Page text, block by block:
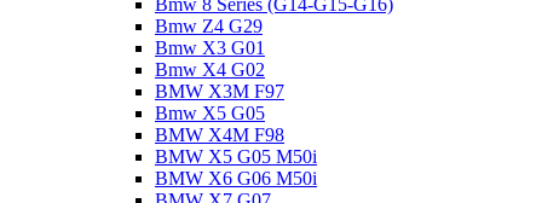
Bmw 8 Series (G14-G15-G16)
Bmw Z4 G29
Bmw X3 G01
Bmw X4 G02
BMW X3M F97
Bmw X5 G05
BMW X4M F98
BMW X5 G05 M50i
BMW X6 G06 M50i